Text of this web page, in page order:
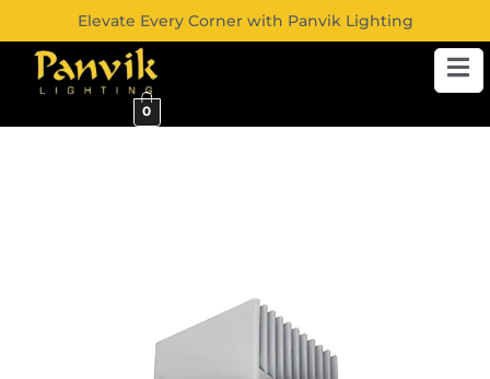
Elevate Every Corner with Panvik Lighting
0